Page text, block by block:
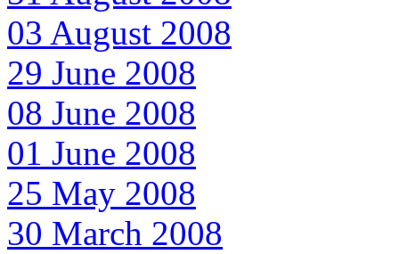
03 August 2008
29 June 2008
08 June 2008
01 June 2008
25 May 2008
30 March 2008